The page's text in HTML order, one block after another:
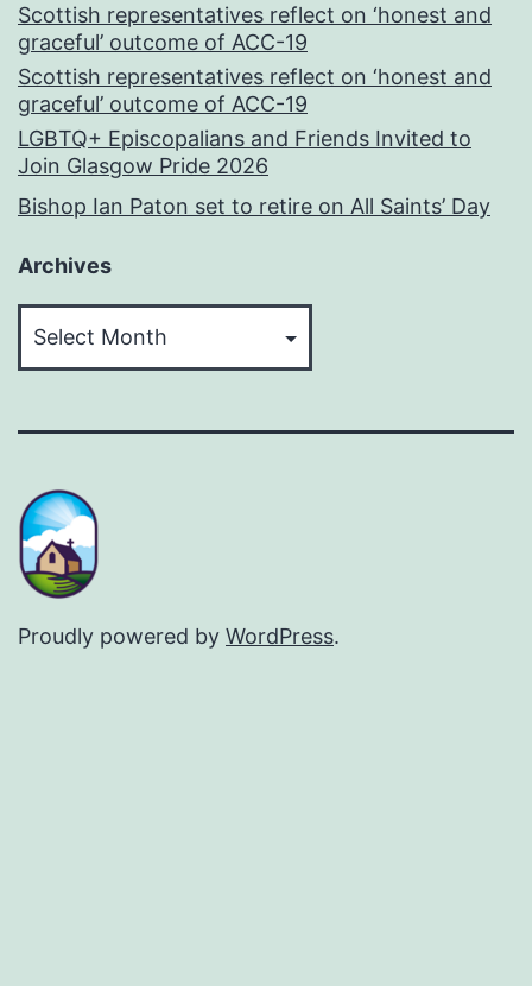
Scottish representatives reflect on ‘honest and
graceful’ outcome of ACC-19
Scottish representatives reflect on ‘honest and
graceful’ outcome of ACC-19
LGBTQ+ Episcopalians and Friends Invited to
Join Glasgow Pride 2026
Bishop Ian Paton set to retire on All Saints’ Day
Archives
Proudly powered by WordPress.